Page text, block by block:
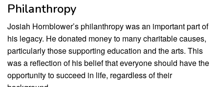
Philanthropy
Josiah Hornblower’s philanthropy was an important part of
his legacy. He donated money to many charitable causes,
particularly those supporting education and the arts. This
was a reflection of his belief that everyone should have the
opportunity to succeed in life, regardless of their